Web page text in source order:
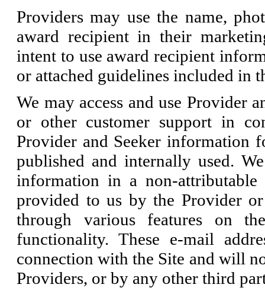
Providers may use the name,
award recipient in their
intent to use award recipient
or attached guidelines included in
We may access and use Provider
or other customer support in
Provider and Seeker information
published and internally used.
information in a non-attributable
provided to us by the Provider or
through various features on
functionality. These e-mail
connection with the Site and will
Providers, or by any other third